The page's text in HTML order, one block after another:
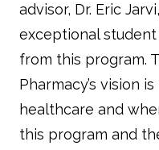
advisor, Dr. Eric
exceptional
from this program.
Pharmacy’s vision
healthcare and
this program and